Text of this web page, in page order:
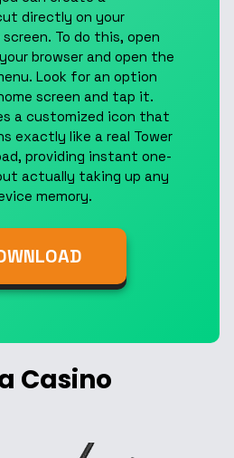
directly on your
To do this, open
browser and open the
Look for an option
screen and tap it.
a customized icon that
exactly like a real Tower
providing instant one-
actually taking up any
memory.
Casino